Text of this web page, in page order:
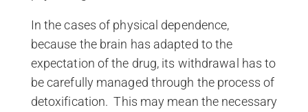
In the cases of physical dependence,
because the brain has adapted to the
expectation of the drug, its withdrawal has to
be carefully managed through the process of
detoxification. This may mean the necessary